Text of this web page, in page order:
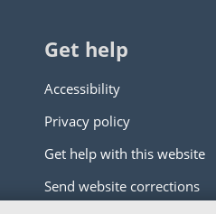
Get help
Accessibility
Privacy policy
Get help with this website
Send website corrections